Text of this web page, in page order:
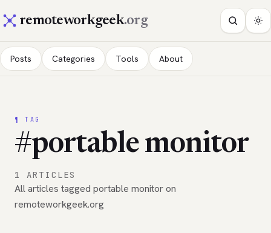
remoteworkgeek.org
Posts Categories Tools About
¶ TAG
#portable monitor
1 ARTICLES
All articles tagged portable monitor on
remoteworkgeek.org